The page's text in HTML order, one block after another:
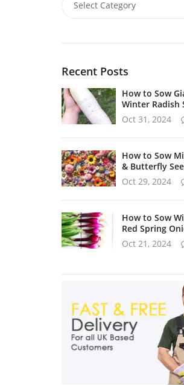
Recent Posts
How to Sow
Winter Radish
Oct 31, 2024
How to Sow
& Butterfly
Oct 29, 2024
How to Sow
Red Spring
Oct 21, 2024